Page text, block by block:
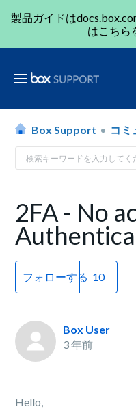
製品ガイドは
はこちら
Box Support コミ
2FA - No
フォローする
Box User
3 年前
Hello,